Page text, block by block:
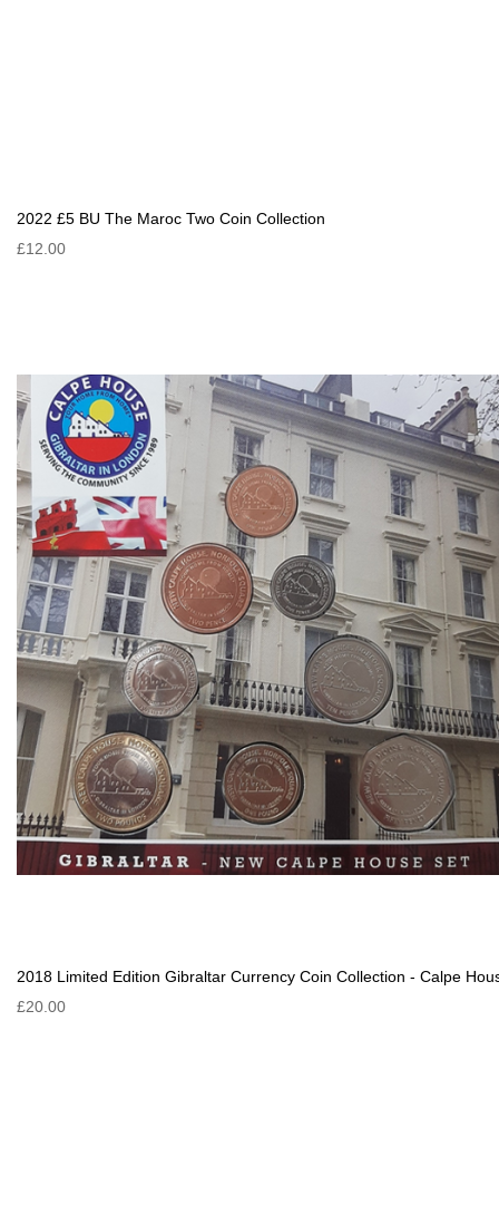
2022 £5 BU The Maroc Two Coin Collection
£12.00
2018 Limited Edition Gibraltar Currency Coin Collection - Calpe
£20.00